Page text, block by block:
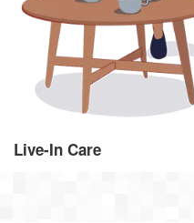
Live-In Care